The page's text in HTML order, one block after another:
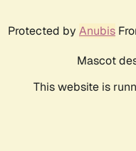
Protected by Anubis
Mascot
This website is